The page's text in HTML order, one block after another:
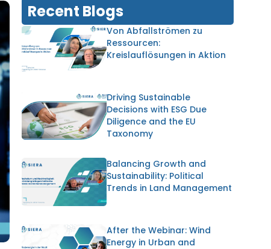
Recent Blogs
Von Abfallströmen zu
Ressourcen:
Kreislauflösungen in Aktion
Driving Sustainable
Decisions with ESG Due
Diligence and the EU
Taxonomy
Balancing Growth and
Sustainability: Political
Trends in Land Management
After the Webinar: Wind
Energy in Urban and